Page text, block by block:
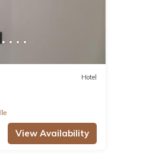
Hotel
View Availability